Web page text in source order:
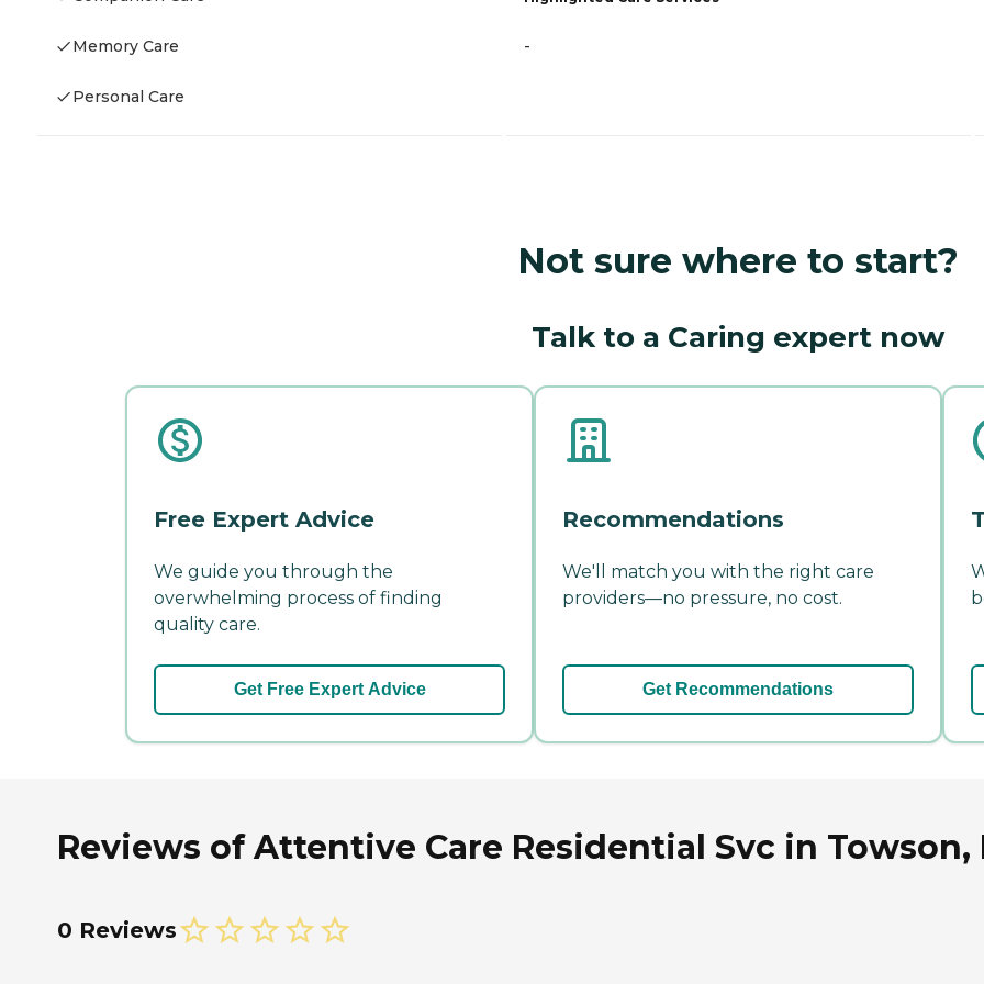
Memory Care
Personal Care
-
Not sure where to start?
Talk to a Caring expert now
Free Expert Advice
We guide you through the
overwhelming process of finding
quality care.
Get Free Expert Advice
Recommendations
We'll match you with the right care
providers—no pressure, no cost.
Get Recommendations
Reviews of Attentive Care Residential Svc in Towson,
0 Reviews